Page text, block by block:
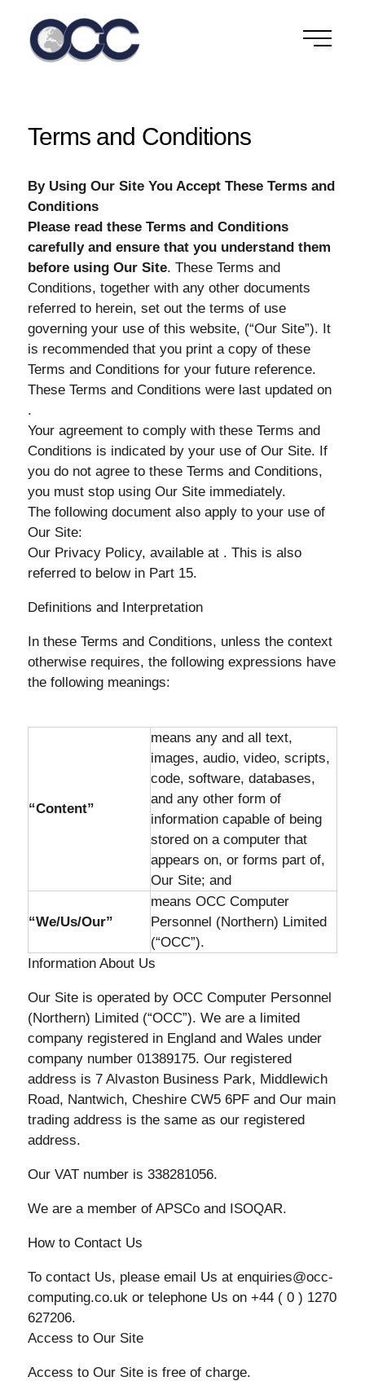
content
Terms and Conditions
By Using Our Site You Accept These Terms and
Conditions
Please read these Terms and Conditions
carefully and ensure that you understand them
before using Our Site. These Terms and
Conditions, together with any other documents
referred to herein, set out the terms of use
governing your use of this website, (“Our Site”). It
is recommended that you print a copy of these
Terms and Conditions for your future reference.
These Terms and Conditions were last updated on
.
Your agreement to comply with these Terms and
Conditions is indicated by your use of Our Site. If
you do not agree to these Terms and Conditions,
you must stop using Our Site immediately.
The following document also apply to your use of
Our Site:
Our Privacy Policy, available at . This is also
referred to below in Part 15.
Definitions and Interpretation
In these Terms and Conditions, unless the context
otherwise requires, the following expressions have
the following meanings:
“Content”
means any and all text,
images, audio, video, scripts,
code, software, databases,
and any other form of
information capable of being
stored on a computer that
appears on, or forms part of,
Our Site; and
“We/Us/Our”
means OCC Computer
Personnel (Northern) Limited
(“OCC”).
Information About Us
Our Site is operated by OCC Computer Personnel
(Northern) Limited (“OCC”). We are a limited
company registered in England and Wales under
company number 01389175. Our registered
address is 7 Alvaston Business Park, Middlewich
Road, Nantwich, Cheshire CW5 6PF and Our main
trading address is the same as our registered
address.
Our VAT number is 338281056.
We are a member of APSCo and ISOQAR.
How to Contact Us
To contact Us, please email Us at enquiries@occ-
computing.co.uk or telephone Us on +44 ( 0 ) 1270
627206.
Access to Our Site
Access to Our Site is free of charge.